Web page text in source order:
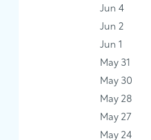
Jun 4
Jun 2
Jun 1
May 31
May 30
May 28
May 27
May 24